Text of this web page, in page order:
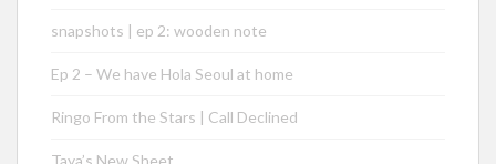
snapshots | ep 2: wooden note
Ep 2 – We have Hola Seoul at home
Ringo From the Stars | Call Declined
Taya’s New Sheet